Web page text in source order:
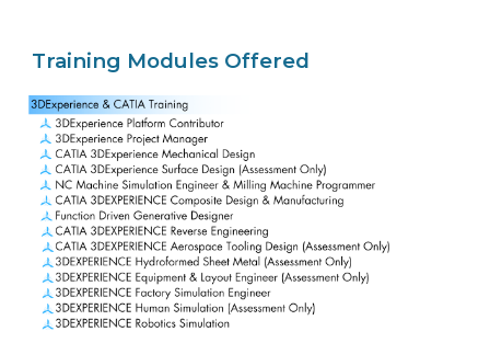
Training Modules Offered